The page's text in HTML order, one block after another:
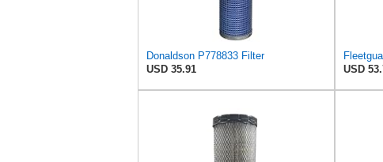
Donaldson P778833 Filter
USD 35.91
USD